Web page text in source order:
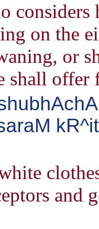
considers
on the
or
shall
and